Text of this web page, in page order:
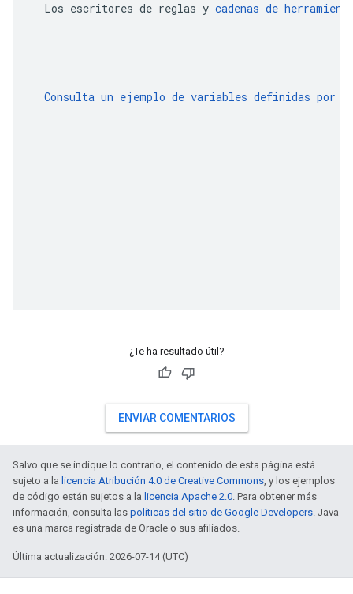
  Los escritores de reglas y
cadenas de
Consulta un ejemplo de variables definidas por
¿Te ha resultado útil?
ENVIAR COMENTARIOS
Salvo que se indique lo contrario, el contenido de esta página está
sujeto a la licencia Atribución 4.0 de Creative Commons, y los ejemplos
de código están sujetos a la licencia Apache 2.0. Para obtener más
información, consulta las políticas del sitio de Google Developers. Java
es una marca registrada de Oracle o sus afiliados.
Última actualización: 2026-07-14 (UTC)